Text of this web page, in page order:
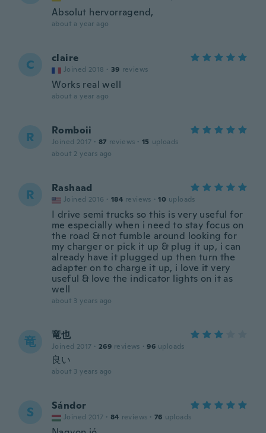
Absolut hervorragend,
about a year ago
C claire
Joined 2018 · 39 reviews
Works real well
about a year ago
R Romboii
Joined 2017 · 87 reviews · 15 uploads
about 2 years ago
R Rashaad
Joined 2016 · 184 reviews · 10 uploads
I drive semi trucks so this is very useful for
me especially when i need to stay focus on
the road & not fumble around looking for
my charger or pick it up & plug it up, i can
already have it plugged up then turn the
adapter on to charge it up, i love it very
useful & love the indicator lights on it as
well
about 3 years ago
竜 竜也
Joined 2017 · 269 reviews · 96 uploads
良い
about 3 years ago
S Sándor
Joined 2017 · 84 reviews · 76 uploads